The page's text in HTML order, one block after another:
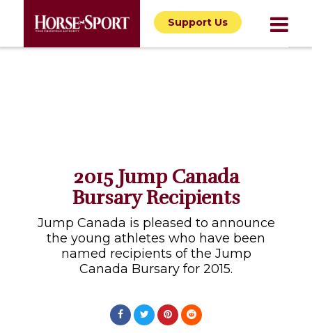
Support Us
2015 Jump Canada
Bursary Recipients
Jump Canada is pleased to announce
the young athletes who have been
named recipients of the Jump
Canada Bursary for 2015.